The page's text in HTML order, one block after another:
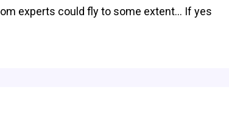
experts could fly to some extent… If yes